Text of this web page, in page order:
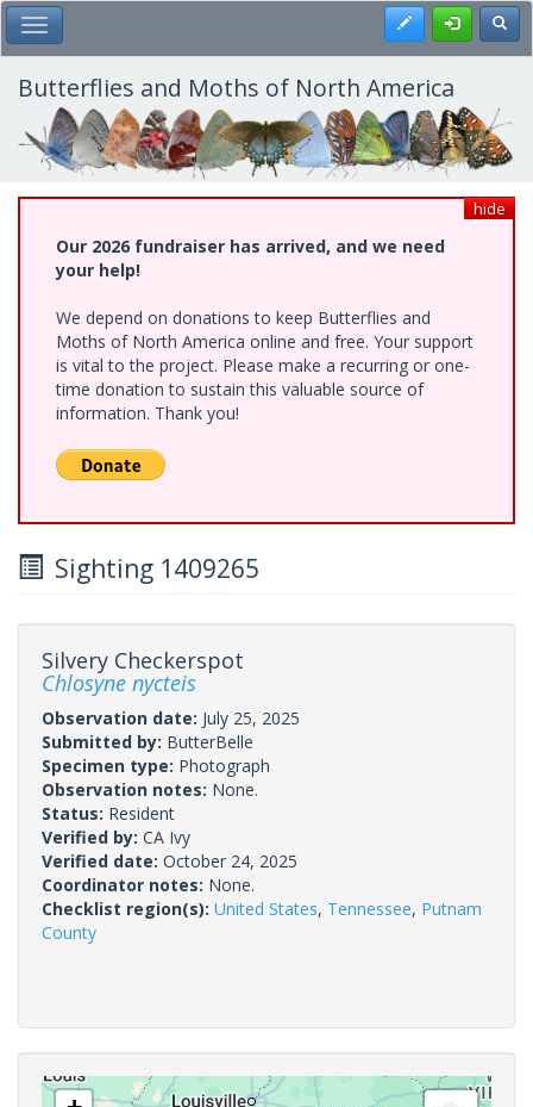
Skip
to
main
content
Toggle Main Menu Register
Butterflies and Moths of North America
hide
Our 2026 fundraiser has arrived, and we need
your help!
We depend on donations to keep Butterflies and
Moths of North America online and free. Your support
is vital to the project. Please make a recurring or one-
time donation to sustain this valuable source of
information. Thank you!
Sighting 1409265
Silvery Checkerspot
Chlosyne nycteis
Observation date: July 25, 2025
Submitted by: ButterBelle
Specimen type: Photograph
Observation notes: None.
Status: Resident
Verified by: CA Ivy
Verified date: October 24, 2025
Coordinator notes: None.
Checklist region(s): United States, Tennessee, Putnam
County